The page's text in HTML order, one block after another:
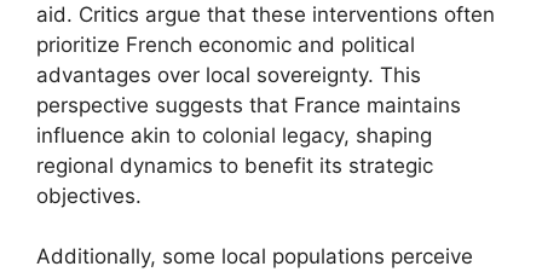
aid. Critics argue that these interventions often
prioritize French economic and political
advantages over local sovereignty. This
perspective suggests that France maintains
influence akin to colonial legacy, shaping
regional dynamics to benefit its strategic
objectives.
Additionally, some local populations perceive